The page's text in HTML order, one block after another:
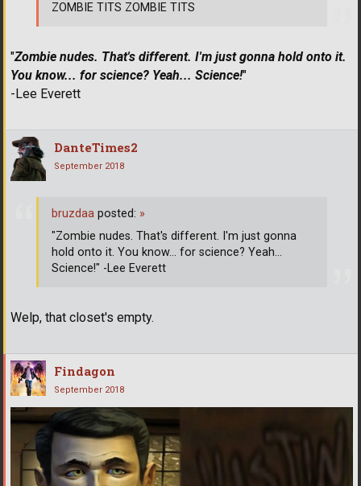
"Zombie nudes. That's different. I'm just gonna hold onto it.
You know... for science? Yeah... Science!"
-Lee Everett
ZOMBIE TITS ZOMBIE TITS
DanteTimes2
September 2018
Welp, that closet's empty.
bruzdaa posted: »
"Zombie nudes. That's different. I'm just gonna
hold onto it. You know... for science? Yeah...
Science!" -Lee Everett
Findagon
September 2018